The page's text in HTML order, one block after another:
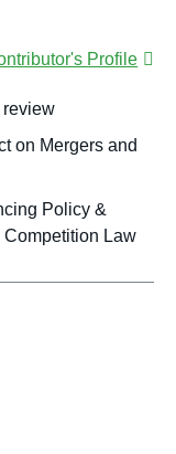
Profile
review
on Mergers and
Policy &
Law